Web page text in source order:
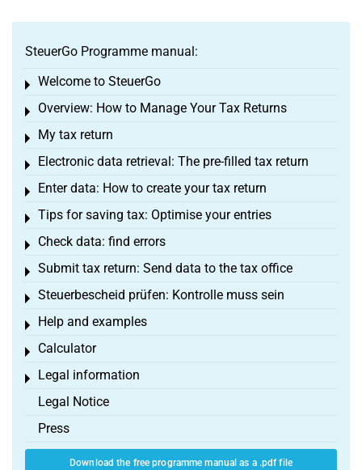
SteuerGo Programme manual:
Welcome to SteuerGo
Toggle menu
Overview: How to Manage Your Tax Returns
Toggle menu
My tax return
Toggle menu
Electronic data retrieval: The pre-filled tax return
Toggle menu
Enter data: How to create your tax return
Toggle menu
Tips for saving tax: Optimise your entries
Toggle menu
Check data: find errors
Toggle menu
Submit tax return: Send data to the tax office
Toggle menu
Steuerbescheid prüfen: Kontrolle muss sein
Toggle menu
Help and examples
Toggle menu
Calculator
Toggle menu
Legal information
Toggle menu
Legal Notice
Press
Download the free programme manual as a .pdf file